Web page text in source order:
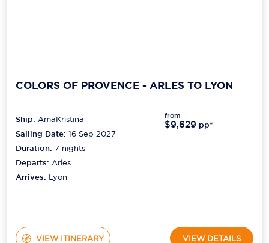
COLORS OF PROVENCE - ARLES TO LYON
Ship:AmaKristina
Sailing Date: 16 Sep 2027
Duration:7 nights
Departs:Arles
Arrives: Lyon
from
$9,629 pp*
VIEW ITINERARY VIEW DETAILS